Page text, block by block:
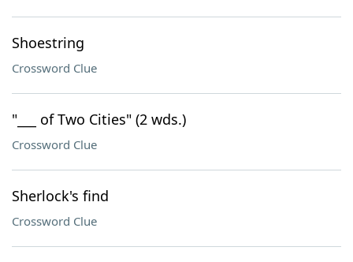
Shoestring
Crossword Clue
"___ of Two Cities" (2 wds.)
Crossword Clue
Sherlock's find
Crossword Clue